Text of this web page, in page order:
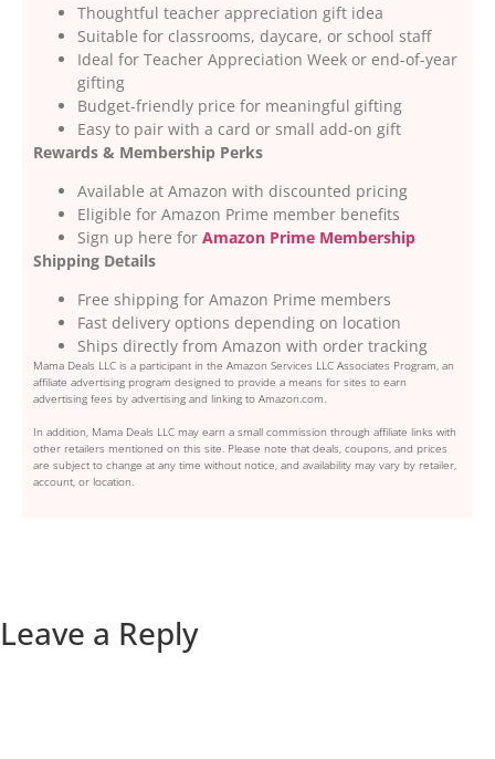
Thoughtful teacher appreciation gift idea
Suitable for classrooms, daycare, or school staff
Ideal for Teacher Appreciation Week or end-of-year
gifting
Budget-friendly price for meaningful gifting
Easy to pair with a card or small add-on gift
Rewards & Membership Perks
Available at Amazon with discounted pricing
Eligible for Amazon Prime member benefits
Sign up here for Amazon Prime Membership
Shipping Details
Free shipping for Amazon Prime members
Fast delivery options depending on location
Ships directly from Amazon with order tracking
Mama Deals LLC is a participant in the Amazon Services LLC Associates Program, an
affiliate advertising program designed to provide a means for sites to earn
advertising fees by advertising and linking to Amazon.com.
In addition, Mama Deals LLC may earn a small commission through affiliate links with
other retailers mentioned on this site. Please note that deals, coupons, and prices
are subject to change at any time without notice, and availability may vary by retailer,
account, or location.
Leave a Reply